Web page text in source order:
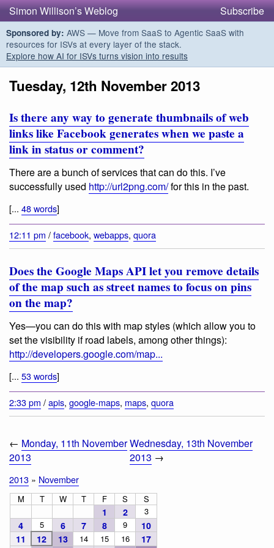
Simon Willison’s Weblog Subscribe
Sponsored by: AWS — Move from SaaS to Agentic SaaS with
resources for ISVs at every layer of the stack.
Explore how AI for ISVs turns vision into results
Tuesday, 12th November 2013
Is there any way to generate thumbnails of web
links like Facebook generates when we paste a
link in status or comment?
There are a bunch of services that can do this. I’ve
successfully used http://url2png.com/for this in the past.
[... 48 words]
12:11 pm /facebook, webapps, quora
Does the Google Maps API let you remove details
of the map such as street names to focus on pins
on the map?
Yes—you can do this with map styles (which allow you to
set the visibility if road labels, among other things):
http://developers.google.com/map...
[... 53 words]
2:33 pm /apis, google-maps, maps, quora
← Monday, 11th November
2013
Wednesday, 13th November
2013 →
2013 » November
M T W T F S S
1 2 3
4 5 6 7 8 9
10
11
12 13 14 15 16
17